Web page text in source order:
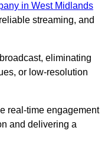
in West Midlands
streaming, and
eliminating
or low-resolution
real-time engagement
and delivering a